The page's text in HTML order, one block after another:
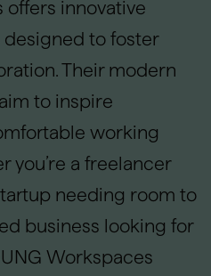
offers innovative
to foster
Their modern
to inspire
working
you’re a freelancer
needing room to
business looking for
Workspaces